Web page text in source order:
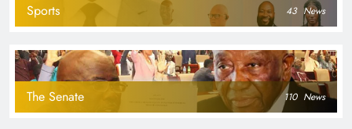
Sports 43 News
The Senate 110 News